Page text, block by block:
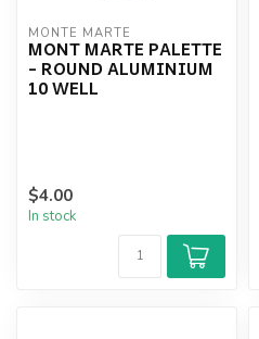
MONTE MARTE
MONT MARTE PALETTE
- ROUND ALUMINIUM
10 WELL
$4.00
In stock